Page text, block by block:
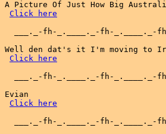
A Picture Of Just How Big
Click here
___._-fh-_.____._-fh-_.____._-
Well den dat's it I'm moving to
Click here
___._-fh-_.____._-fh-_.____._-
Evian
Click here
___._-fh-_.____._-fh-_.____._-